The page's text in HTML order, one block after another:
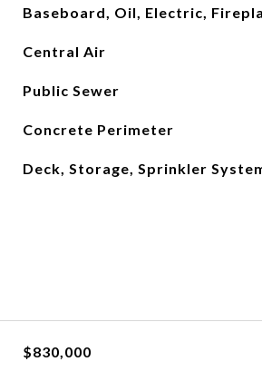
Baseboard, Oil, Electric,
Central Air
Public Sewer
Concrete Perimeter
Deck, Storage, Sprinkler
$830,000